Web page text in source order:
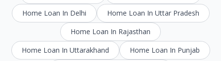
Home Loan In Delhi
Home Loan In Uttar Pradesh
Home Loan In Rajasthan
Home Loan In Uttarakhand
Home Loan In Punjab